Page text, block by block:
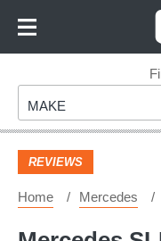
Footer
Make
MAKE
REVIEWS
Home Mercedes